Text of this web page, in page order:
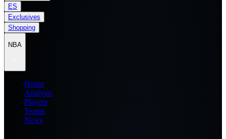
ES
Exclusives
Shopping
NBA
Home
Analysis
Players
Teams
News